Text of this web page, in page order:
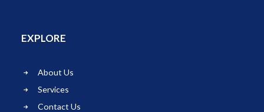
EXPLORE
About Us
Services
Contact Us